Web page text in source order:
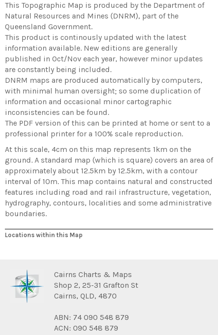
This Topographic Map is produced by the Department of
Natural Resources and Mines (DNRM), part of the
Queensland Government.
This product is continously updated with the latest
information available. New editions are generally
published in Oct/Nov each year, however minor updates
are constantly being included.
DNRM maps are produced automatically by computers,
with minimal human oversight; so some duplication of
information and occasional minor cartographic
inconsistencies can be found.
The PDF version of this can be printed at home or sent to a
professional printer for a 100% scale reproduction.
At this scale, 4cm on this map represents 1km on the
ground. A standard map (which is square) covers an area of
approximately about 12.5km by 12.5km, with a contour
interval of 10m. This map contains natural and constructed
features including road and rail infrastructure, vegetation,
hydrography, contours, localities and some administrative
boundaries.
Locations within this Map
Cairns Charts & Maps
Shop 2, 25-31 Grafton St
Cairns, QLD, 4870
ABN: 74 090 548 879
ACN: 090 548 879